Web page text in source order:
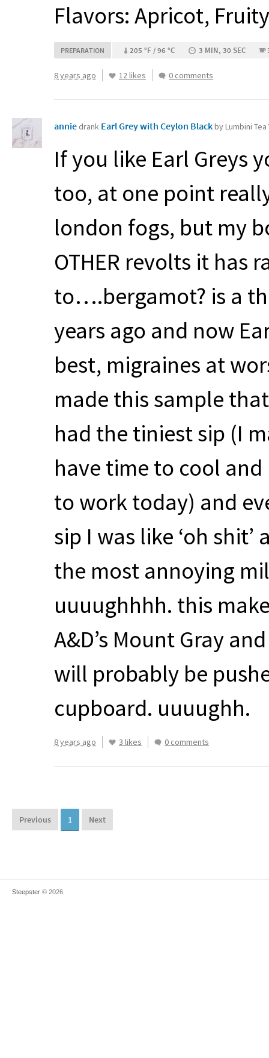
Flavors: Apricot,
PREPARATION 205 °F / 96 °C 3 MIN, 30 SEC
8 years ago 12 likes 0 comments
annie drank Earl Grey with Ceylon Blackby Lumbini Tea
If you like Earl Greys
too, at one point
london fogs, but my
OTHER revolts it has
to….bergamot? is a
years ago and now
best, migraines at
made this sample
had the tiniest sip (I
have time to cool
to work today) and
sip I was like ‘oh
the most annoying
uuuughhhh. this
A&D’s Mount Gray
will probably be
cupboard. uuuughh.
8 years ago 3 likes 0 comments
Previous 1 Next
Steepster © 2026